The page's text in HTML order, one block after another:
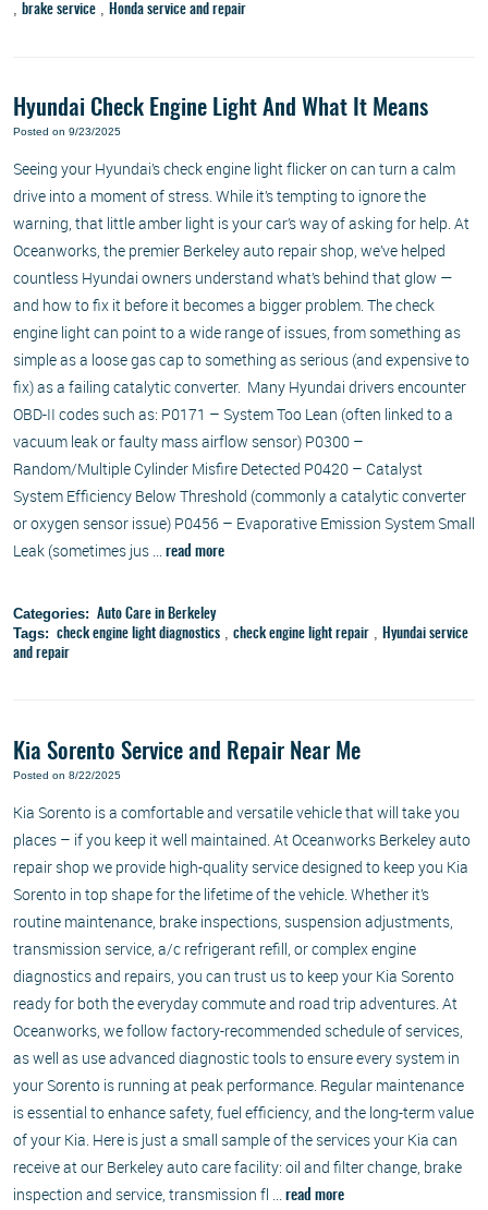
, brake service , Honda service and repair
Hyundai Check Engine Light And What It Means
Posted on 9/23/2025
Seeing your Hyundai’s check engine light flicker on can turn a calm
drive into a moment of stress. While it’s tempting to ignore the
warning, that little amber light is your car’s way of asking for help. At
Oceanworks, the premier Berkeley auto repair shop, we’ve helped
countless Hyundai owners understand what’s behind that glow —
and how to fix it before it becomes a bigger problem. The check
engine light can point to a wide range of issues, from something as
simple as a loose gas cap to something as serious (and expensive to
fix) as a failing catalytic converter. Many Hyundai drivers encounter
OBD-II codes such as: P0171 – System Too Lean (often linked to a
vacuum leak or faulty mass airflow sensor) P0300 –
Random/Multiple Cylinder Misfire Detected P0420 – Catalyst
System Efficiency Below Threshold (commonly a catalytic converter
or oxygen sensor issue) P0456 – Evaporative Emission System Small
Leak (sometimes jus ... read more
Categories: Auto Care in Berkeley
Tags: check engine light diagnostics, check engine light repair,
Hyundai service
and repair
Kia Sorento Service and Repair Near Me
Posted on 8/22/2025
Kia Sorento is a comfortable and versatile vehicle that will take you
places – if you keep it well maintained. At Oceanworks Berkeley auto
repair shop we provide high-quality service designed to keep you Kia
Sorento in top shape for the lifetime of the vehicle. Whether it’s
routine maintenance, brake inspections, suspension adjustments,
transmission service, a/c refrigerant refill, or complex engine
diagnostics and repairs, you can trust us to keep your Kia Sorento
ready for both the everyday commute and road trip adventures. At
Oceanworks, we follow factory-recommended schedule of services,
as well as use advanced diagnostic tools to ensure every system in
your Sorento is running at peak performance. Regular maintenance
is essential to enhance safety, fuel efficiency, and the long-term value
of your Kia. Here is just a small sample of the services your Kia can
receive at our Berkeley auto care facility: oil and filter change, brake
inspection and service, transmission fl ... read more